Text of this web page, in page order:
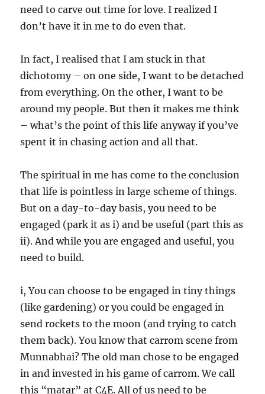
need to carve out time for love. I realized I
don’t have it in me to do even that.
In fact, I realised that I am stuck in that
dichotomy – on one side, I want to be detached
from everything. On the other, I want to be
around my people. But then it makes me think
– what’s the point of this life anyway if you’ve
spent it in chasing action and all that.
The spiritual in me has come to the conclusion
that life is pointless in large scheme of things.
But on a day-to-day basis, you need to be
engaged (park it as i) and be useful (part this as
ii). And while you are engaged and useful, you
need to build.
i, You can choose to be engaged in tiny things
(like gardening) or you could be engaged in
send rockets to the moon (and trying to catch
them back). You know that carrom scene from
Munnabhai? The old man chose to be engaged
in and invested in his game of carrom. We call
this “matar” at C4E. All of us need to be